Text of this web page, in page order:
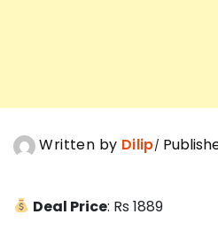
Written by Dilip
Deal Price: Rs 1889